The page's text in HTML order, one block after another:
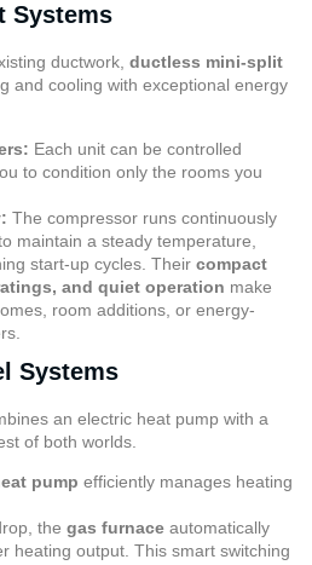
Systems
ductwork, ductless mini-split
and cooling with exceptional energy
Each unit can be controlled
to condition only the rooms you
The compressor runs continuously
maintain a steady temperature,
start-up cycles. Their compact
and quiet operation make
room additions, or energy-
Systems
an electric heat pump with a
of both worlds.
pump efficiently manages heating
the gas furnace automatically
heating output. This smart switching